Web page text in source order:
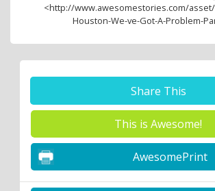
<http://www.awesomestories.com/asset/
Houston-We-ve-Got-A-Problem-
Share This
This is Awesome!
AwesomePrint